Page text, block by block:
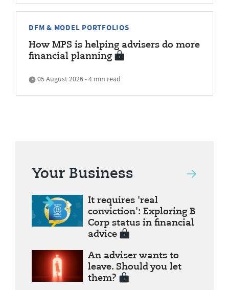
DFM & MODEL PORTFOLIOS
How MPS is helping advisers do more
financial planning
05 August 2026 • 4 min read
Your Business
It requires 'real
conviction': Exploring B
Corp status in financial
advice
An adviser wants to
leave. Should you let
them?